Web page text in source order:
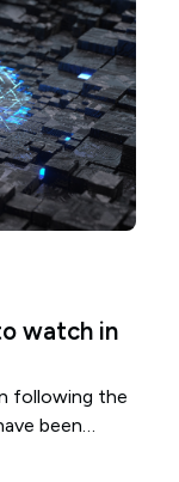
watch in
following the
been
patch of